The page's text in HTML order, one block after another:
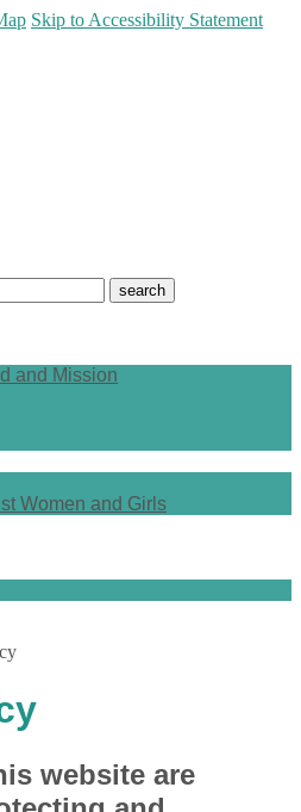
Skip to Accessibility Statement
and Mission
Women and Girls
website are